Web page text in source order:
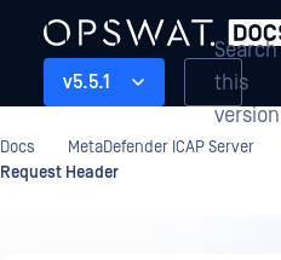
v5.5.1
Search
this
version
Docs MetaDefender ICAP Server
Request Header